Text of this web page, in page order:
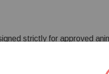
strictly for approved
strictly prohibited.